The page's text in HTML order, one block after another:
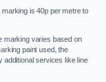
is 40p per metre to
marking varies based on
paint used, the
additional services like line